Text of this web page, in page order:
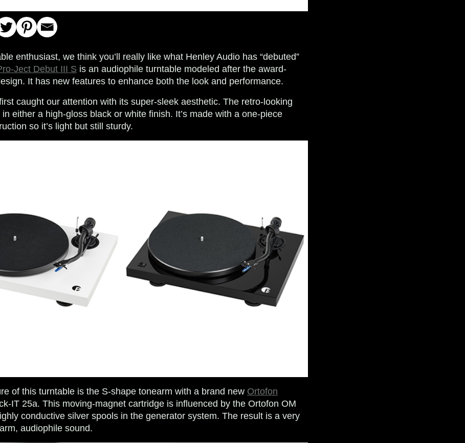
enthusiast, we think you’ll really like what Henley Audio has “debuted”
Ject Debut III S is an audiophile turntable modeled after the award-
It has new features to enhance both the look and performance.
caught our attention with its super-sleek aesthetic. The retro-looking
either a high-gloss black or white finish. It’s made with a one-piece
so it’s light but still sturdy.
of this turntable is the S-shape tonearm with a brand new Ortofon
IT 25a. This moving-magnet cartridge is influenced by the Ortofon OM
conductive silver spools in the generator system. The result is a very
audiophile sound.